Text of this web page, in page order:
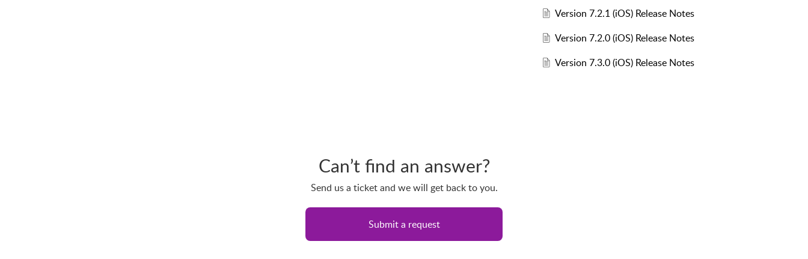
Version 7.2.1 (iOS) Release Notes
Version 7.2.0 (iOS) Release Notes
Version 7.3.0 (iOS) Release Notes
Can’t find an answer?
Send us a ticket and we will get back to you.
Submit a request